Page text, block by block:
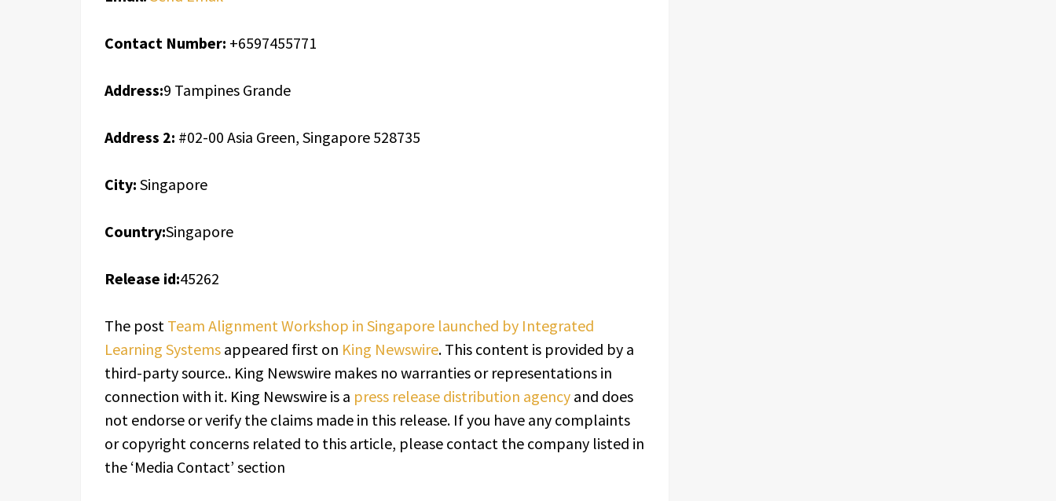
Contact Number: +6597455771
Address:9 Tampines Grande
Address 2: #02-00 Asia Green, Singapore 528735
City: Singapore
Country:Singapore
Release id:45262
The post Team Alignment Workshop in Singapore launched by Integrated
Learning Systems appeared first on King Newswire. This content is provided by a
third-party source.. King Newswire makes no warranties or representations in
connection with it. King Newswire is a press release distribution agency and does
not endorse or verify the claims made in this release. If you have any complaints
or copyright concerns related to this article, please contact the company listed in
the ‘Media Contact’ section